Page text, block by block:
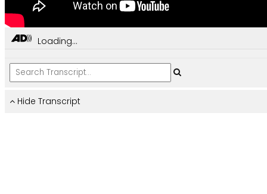
Loading...
Hide Transcript